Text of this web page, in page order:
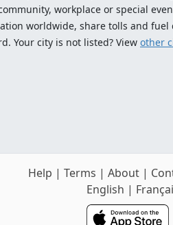
workplace or special
worldwide, share tolls and
Your city is not listed? View other
Help | Terms | About|
English |